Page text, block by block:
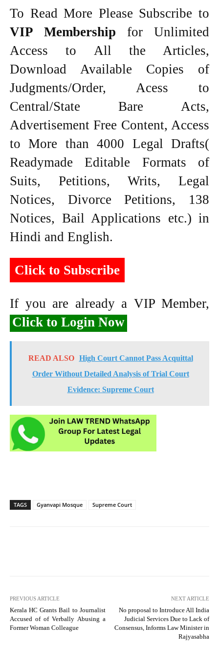
To Read More Please Subscribe to
VIP Membership for Unlimited
Access to All the Articles,
Download Available Copies of
Judgments/Order, Acess to
Central/State Bare Acts,
Advertisement Free Content, Access
to More than 4000 Legal Drafts(
Readymade Editable Formats of
Suits, Petitions, Writs, Legal
Notices, Divorce Petitions, 138
Notices, Bail Applications etc.) in
Hindi and English.
Click to Subscribe
If you are already a VIP Member,
Click to Login Now
READ ALSO
High Court Cannot Pass Acquittal
Order Without Detailed Analysis of Trial Court
Evidence: Supreme Court
TAGS Gyanvapi Mosque Supreme Court
PREVIOUS ARTICLE
Kerala HC Grants Bail to Journalist
Accused of of Verbally Abusing a
Former Woman Colleague
NEXT ARTICLE
No proposal to Introduce All India
Judicial Services Due to Lack of
Consensus, Informs Law Minister in
Rajyasabha